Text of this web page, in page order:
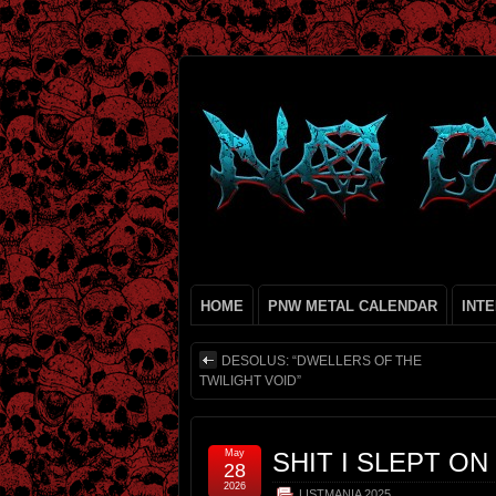
HOME PNW METAL CALENDAR
DESOLUS: “DWELLERS OF THE
TWILIGHT VOID”
SHIT I SLEPT
May
28
2026